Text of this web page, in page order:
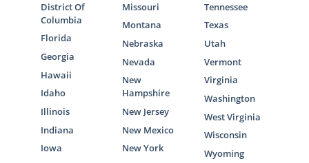
District Of
Columbia
Florida
Georgia
Hawaii
Idaho
Illinois
Indiana
Iowa
Missouri
Montana
Nebraska
Nevada
New
Hampshire
New Jersey
New Mexico
New York
Tennessee
Texas
Utah
Vermont
Virginia
Washington
West Virginia
Wisconsin
Wyoming